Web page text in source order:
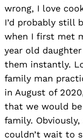
wrong, I love
I’d probably still
when I first met
year old
them instantly.
family man
in August of
that we would
family.
couldn’t wait to